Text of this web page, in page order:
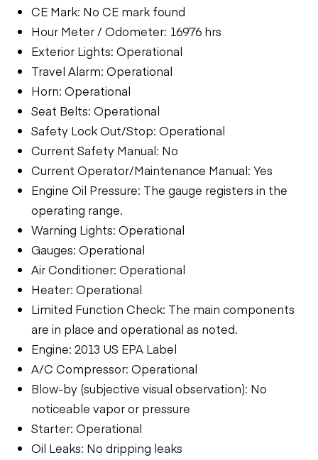
CE Mark: No CE mark found
Hour Meter / Odometer: 16976 hrs
Exterior Lights: Operational
Travel Alarm: Operational
Horn: Operational
Seat Belts: Operational
Safety Lock Out/Stop: Operational
Current Safety Manual: No
Current Operator/Maintenance Manual: Yes
Engine Oil Pressure: The gauge registers in the
operating range.
Warning Lights: Operational
Gauges: Operational
Air Conditioner: Operational
Heater: Operational
Limited Function Check: The main components
are in place and operational as noted.
Engine: 2013 US EPA Label
A/C Compressor: Operational
Blow-by (subjective visual observation): No
noticeable vapor or pressure
Starter: Operational
Oil Leaks: No dripping leaks